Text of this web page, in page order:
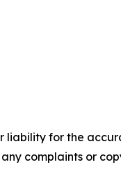
liability for the
complaints or